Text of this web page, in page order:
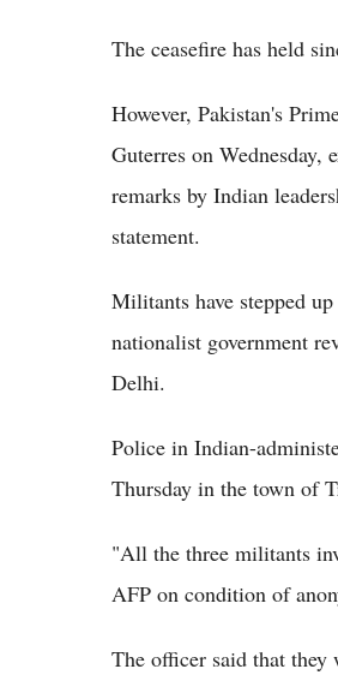
The ceasefire has held
However, Pakistan's
Guterres on Wednesday,
remarks by Indian
statement.
Militants have stepped
nationalist government
Delhi.
Police in Indian-
Thursday in the town of
"All the three militants
AFP on condition of
The officer said that they